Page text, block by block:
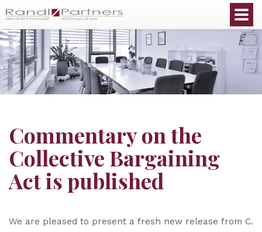
Commentary on the
Collective Bargaining
Act is published
We are pleased to present a fresh new release from C.
English